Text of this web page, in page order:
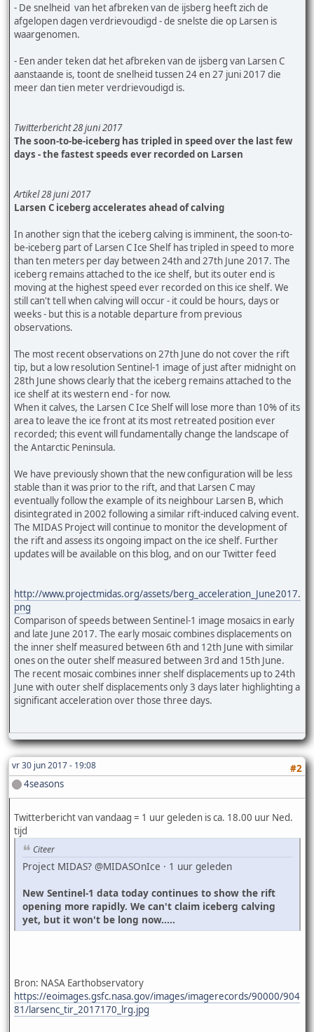
- De snelheid van het afbreken van de ijsberg heeft zich de
afgelopen dagen verdrievoudigd - de snelste die op Larsen is
waargenomen.
- Een ander teken dat het afbreken van de ijsberg van Larsen C
aanstaande is, toont de snelheid tussen 24 en 27 juni 2017 die
meer dan tien meter verdrievoudigd is.
Twitterbericht 28 juni 2017
The soon-to-be-iceberg has tripled in speed over the last few
days - the fastest speeds ever recorded on Larsen
Artikel 28 juni 2017
Larsen C iceberg accelerates ahead of calving
In another sign that the iceberg calving is imminent, the soon-to-
be-iceberg part of Larsen C Ice Shelf has tripled in speed to more
than ten meters per day between 24th and 27th June 2017. The
iceberg remains attached to the ice shelf, but its outer end is
moving at the highest speed ever recorded on this ice shelf. We
still can't tell when calving will occur - it could be hours, days or
weeks - but this is a notable departure from previous
observations.
The most recent observations on 27th June do not cover the rift
tip, but a low resolution Sentinel-1 image of just after midnight on
28th June shows clearly that the iceberg remains attached to the
ice shelf at its western end - for now.
When it calves, the Larsen C Ice Shelf will lose more than 10% of its
area to leave the ice front at its most retreated position ever
recorded; this event will fundamentally change the landscape of
the Antarctic Peninsula.
We have previously shown that the new configuration will be less
stable than it was prior to the rift, and that Larsen C may
eventually follow the example of its neighbour Larsen B, which
disintegrated in 2002 following a similar rift-induced calving event.
The MIDAS Project will continue to monitor the development of
the rift and assess its ongoing impact on the ice shelf. Further
updates will be available on this blog, and on our Twitter feed
http://www.projectmidas.org/assets/berg_acceleration_June2017.
png
Comparison of speeds between Sentinel-1 image mosaics in early
and late June 2017. The early mosaic combines displacements on
the inner shelf measured between 6th and 12th June with similar
ones on the outer shelf measured between 3rd and 15th June.
The recent mosaic combines inner shelf displacements up to 24th
June with outer shelf displacements only 3 days later highlighting a
significant acceleration over those three days.
vr 30 jun 2017 - 19:08
#2
4seasons
Twitterbericht van vandaag = 1 uur geleden is ca. 18.00 uur Ned.
tijd
Citeer
Project MIDAS? @MIDASOnIce · 1 uur geleden
New Sentinel-1 data today continues to show the rift
opening more rapidly. We can't claim iceberg calving
yet, but it won't be long now.....
Bron: NASA Earthobservatory
https://eoimages.gsfc.nasa.gov/images/imagerecords/90000/904
81/larsenc_tir_2017170_lrg.jpg